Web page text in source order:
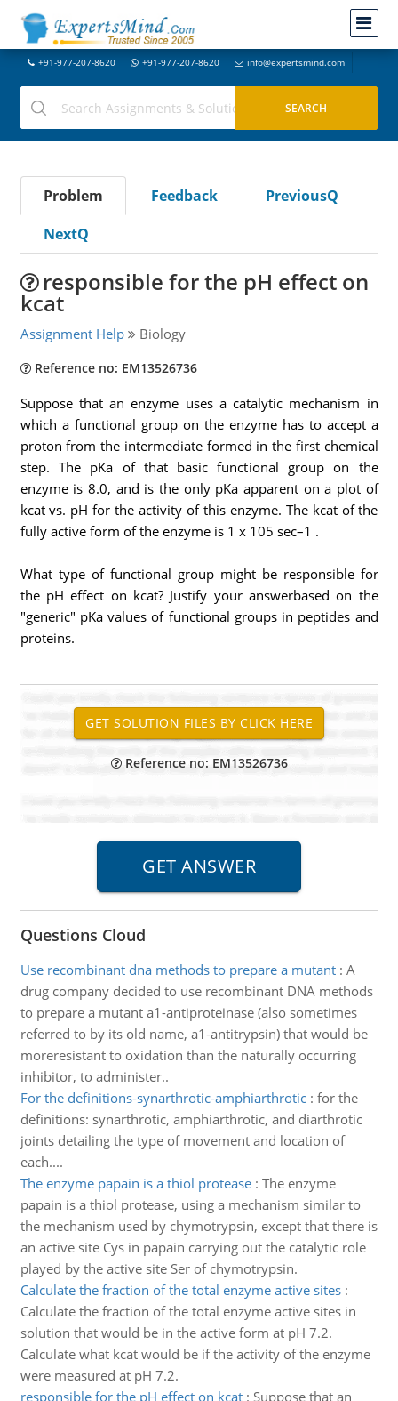
+91-977-207-8620 +91-977-207-8620 info@expertsmind.com
Problem Feedback
PreviousQ
NextQ
responsible for the pH effect on
kcat
Assignment Help Biology
Reference no: EM13526736
Suppose that an enzyme uses a catalytic mechanism in
which a functional group on the enzyme has to accept a
proton from the intermediate formed in the first chemical
step. The pKa of that basic functional group on the
enzyme is 8.0, and is the only pKa apparent on a plot of
kcat vs. pH for the activity of this enzyme. The kcat of the
fully active form of the enzyme is 1 x 105 sec–1 .
What type of functional group might be responsible for
the pH effect on kcat? Justify your answerbased on the
"generic" pKa values of functional groups in peptides and
proteins.
Reference no: EM13526736
Questions Cloud
Use recombinant dna methods to prepare a mutant: A
drug company decided to use recombinant DNA methods
to prepare a mutant a1-antiproteinase (also sometimes
referred to by its old name, a1-antitrypsin) that would be
moreresistant to oxidation than the naturally occurring
inhibitor, to administer..
For the definitions-synarthrotic-amphiarthrotic: for the
definitions: synarthrotic, amphiarthrotic, and diarthrotic
joints detailing the type of movement and location of
each....
The enzyme papain is a thiol protease: The enzyme
papain is a thiol protease, using a mechanism similar to
the mechanism used by chymotrypsin, except that there is
an active site Cys in papain carrying out the catalytic role
played by the active site Ser of chymotrypsin.
Calculate the fraction of the total enzyme active sites:
Calculate the fraction of the total enzyme active sites in
solution that would be in the active form at pH 7.2.
Calculate what kcat would be if the activity of the enzyme
were measured at pH 7.2.
responsible for the pH effect on kcat: Suppose that an